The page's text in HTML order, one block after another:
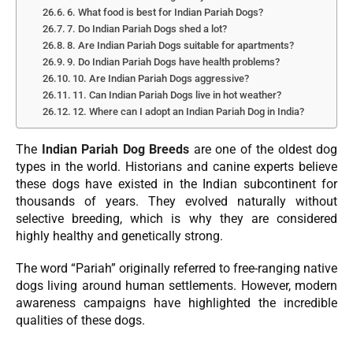
6. What food is best for Indian Pariah Dogs?
7. Do Indian Pariah Dogs shed a lot?
8. Are Indian Pariah Dogs suitable for apartments?
9. Do Indian Pariah Dogs have health problems?
10. Are Indian Pariah Dogs aggressive?
11. Can Indian Pariah Dogs live in hot weather?
12. Where can I adopt an Indian Pariah Dog in India?
The Indian Pariah Dog Breeds are one of the oldest dog
types in the world. Historians and canine experts believe
these dogs have existed in the Indian subcontinent for
thousands of years. They evolved naturally without
selective breeding, which is why they are considered
highly healthy and genetically strong.
The word “Pariah” originally referred to free-ranging native
dogs living around human settlements. However, modern
awareness campaigns have highlighted the incredible
qualities of these dogs.